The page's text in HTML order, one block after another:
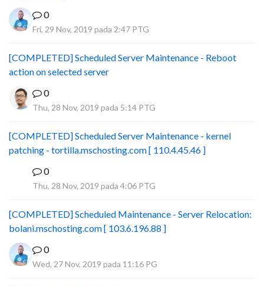
0
Fri, 29 Nov, 2019 pada 2:47 PTG
[COMPLETED] Scheduled Server Maintenance - Reboot
action on selected server
0
Thu, 28 Nov, 2019 pada 5:14 PTG
[COMPLETED] Scheduled Server Maintenance - kernel
patching - tortilla.mschosting.com [ 110.4.45.46 ]
0
Thu, 28 Nov, 2019 pada 4:06 PTG
[COMPLETED] Scheduled Maintenance - Server Relocation:
bolani.mschosting.com [ 103.6.196.88 ]
0
Wed, 27 Nov, 2019 pada 11:16 PG